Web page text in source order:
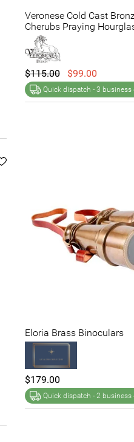
Veronese Cold Cast
Cherubs Praying
$115.00 $99.00
Quick dispatch - 3 business
Eloria Brass Binoculars
$179.00
Quick dispatch - 2 business